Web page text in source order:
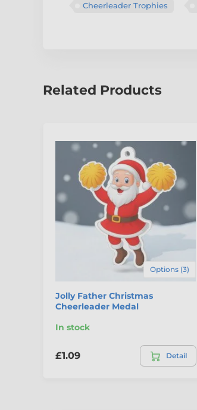
Cheerleader Trophies
Related Products
Options (3)
Jolly Father Christmas
Cheerleader Medal
In stock
£1.09 Detail